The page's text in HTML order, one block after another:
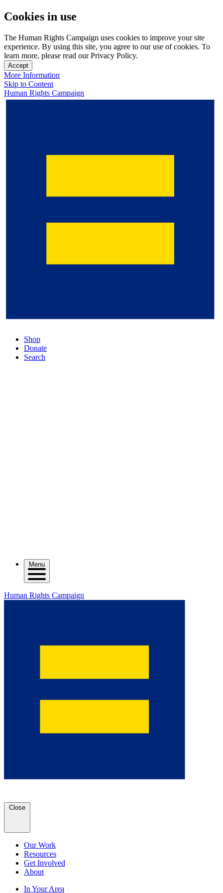
Cookies in use
The Human Rights Campaign uses cookies to improve your site
experience. By using this site, you agree to our use of cookies. To
learn more, please read our Privacy Policy.
Accept
More Information
Skip to Content
Human Rights Campaign
Shop
Donate
Search
Menu
Human Rights Campaign
Close
Our Work
Resources
Get Involved
About
In Your Area